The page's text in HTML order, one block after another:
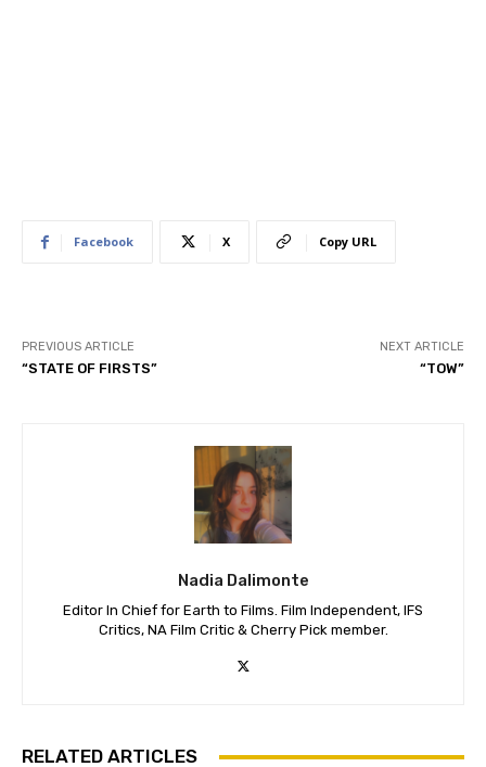
Facebook X Copy URL
PREVIOUS ARTICLE
“STATE OF FIRSTS”
NEXT ARTICLE
“TOW”
Nadia Dalimonte
Editor In Chief for Earth to Films. Film Independent, IFS
Critics, NA Film Critic & Cherry Pick member.
RELATED ARTICLES